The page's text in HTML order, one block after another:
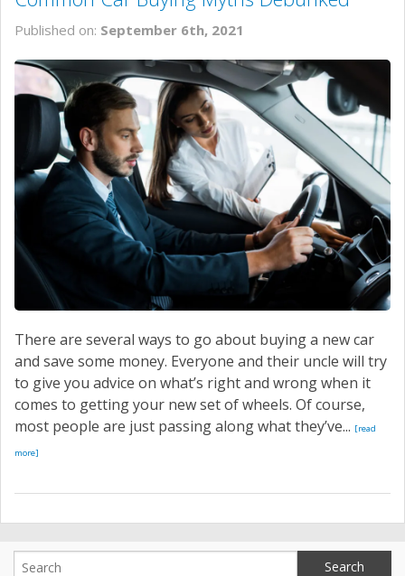
CONTACT US
Published on: September 6th, 2021
There are several ways to go about buying a new car
and save some money. Everyone and their uncle will try
to give you advice on what’s right and wrong when it
comes to getting your new set of wheels. Of course,
most people are just passing along what they’ve... [read
more]